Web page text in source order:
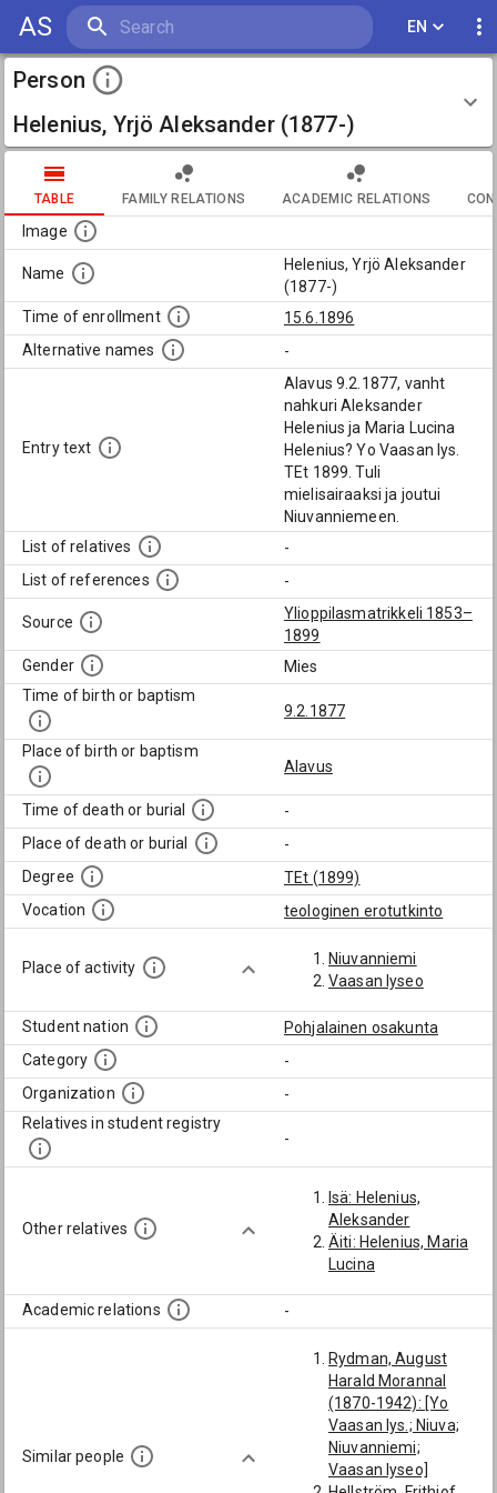
AS EN
Person
Helenius, Yrjö Aleksander (1877-)
TABLE FAMILY RELATIONS ACADEMIC RELATIONS
Image
Name
Helenius, Yrjö Aleksander
(1877-)
Time of enrollment
15.6.1896
Alternative names
-
Entry text
Alavus 9.2.1877, vanht
nahkuri Aleksander
Helenius ja Maria Lucina
Helenius? Yo Vaasan lys.
TEt 1899. Tuli
mielisairaaksi ja joutui
Niuvanniemeen.
List of relatives
-
List of references
-
Source
Ylioppilasmatrikkeli 1853–
1899
Gender
Mies
Time of birth or baptism
9.2.1877
Place of birth or baptism
Alavus
Time of death or burial
-
Place of death or burial
-
Degree
TEt (1899)
Vocation
teologinen erotutkinto
Place of activity
Niuvanniemi
Vaasan lyseo
Student nation
Pohjalainen osakunta
Category
-
Organization
-
Relatives in student registry
-
Other relatives
Isä: Helenius,
Aleksander
Äiti: Helenius, Maria
Lucina
Academic relations -
Similar people
Rydman, August
Harald Morannal
(1870-1942): [Yo
Vaasan lys.; Niuva;
Niuvanniemi;
Vaasan lyseo]